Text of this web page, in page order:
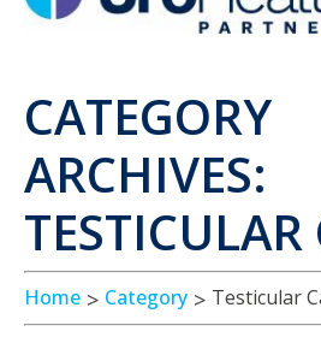
CATEGORY
ARCHIVES:
TESTICULAR
Home Category Testicular